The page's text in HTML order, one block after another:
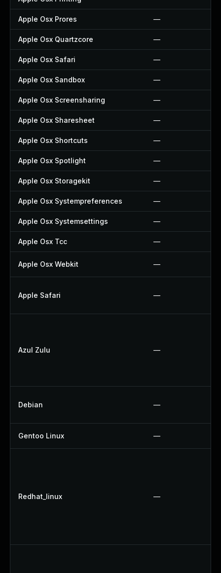
Apple Osx Prores —
Apple Osx Quartzcore —
Apple Osx Safari —
Apple Osx Sandbox —
Apple Osx Screensharing —
Apple Osx Sharesheet —
Apple Osx Shortcuts —
Apple Osx Spotlight —
Apple Osx Storagekit —
Apple Osx Systempreferences —
Apple Osx Systemsettings —
Apple Osx Tcc —
Apple Osx Webkit —
Apple Safari —
Azul Zulu —
Debian —
Gentoo Linux —
Redhat_linux —